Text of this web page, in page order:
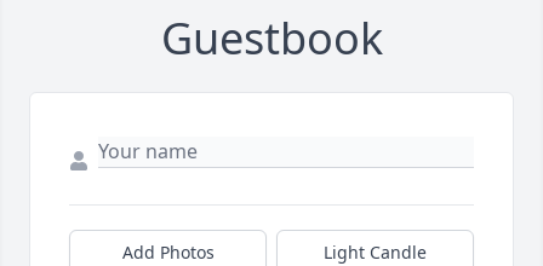
Guestbook
Add Photos Light Candle